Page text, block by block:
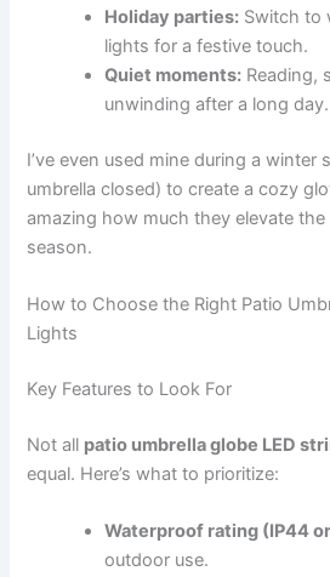
Holiday parties: Switch to
lights for a festive touch.
Quiet moments: Reading,
unwinding after a long day.
I’ve even used mine during a
umbrella closed) to create a cozy
amazing how much they elevate
season.
How to Choose the Right Patio
Lights
Key Features to Look For
Not all patio umbrella globe LED
equal. Here’s what to prioritize:
Waterproof rating (IP44
outdoor use.